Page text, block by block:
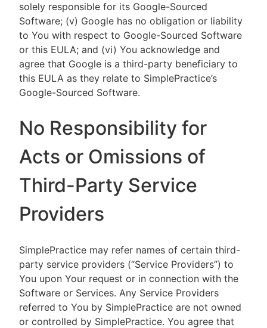
solely responsible for its Google-Sourced
Software; (v) Google has no obligation or liability
to You with respect to Google-Sourced Software
or this EULA; and (vi) You acknowledge and
agree that Google is a third-party beneficiary to
this EULA as they relate to SimplePractice’s
Google-Sourced Software.
No Responsibility for
Acts or Omissions of
Third-Party Service
Providers
SimplePractice may refer names of certain third-
party service providers (“Service Providers”) to
You upon Your request or in connection with the
Software or Services. Any Service Providers
referred to You by SimplePractice are not owned
or controlled by SimplePractice. You agree that